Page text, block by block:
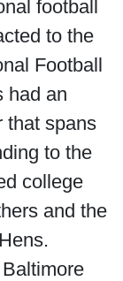
football
to the
Football
had an
that spans
to the
college
and the